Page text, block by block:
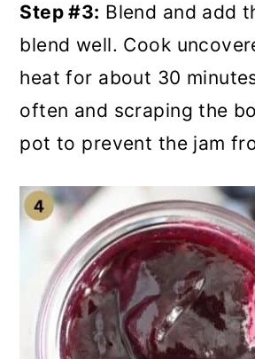
Step #3: Blend and add
blend well. Cook
heat for about 30
often and scraping the
pot to prevent the jam